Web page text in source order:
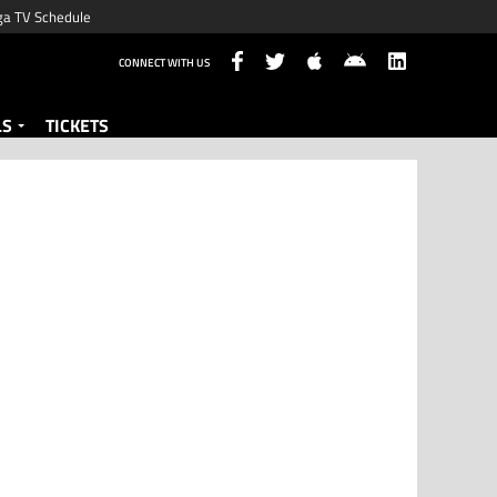
TV Schedule
CONNECT WITH US
TICKETS